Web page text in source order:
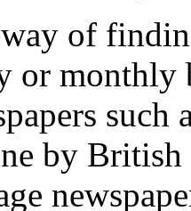
of
or monthly
such
by